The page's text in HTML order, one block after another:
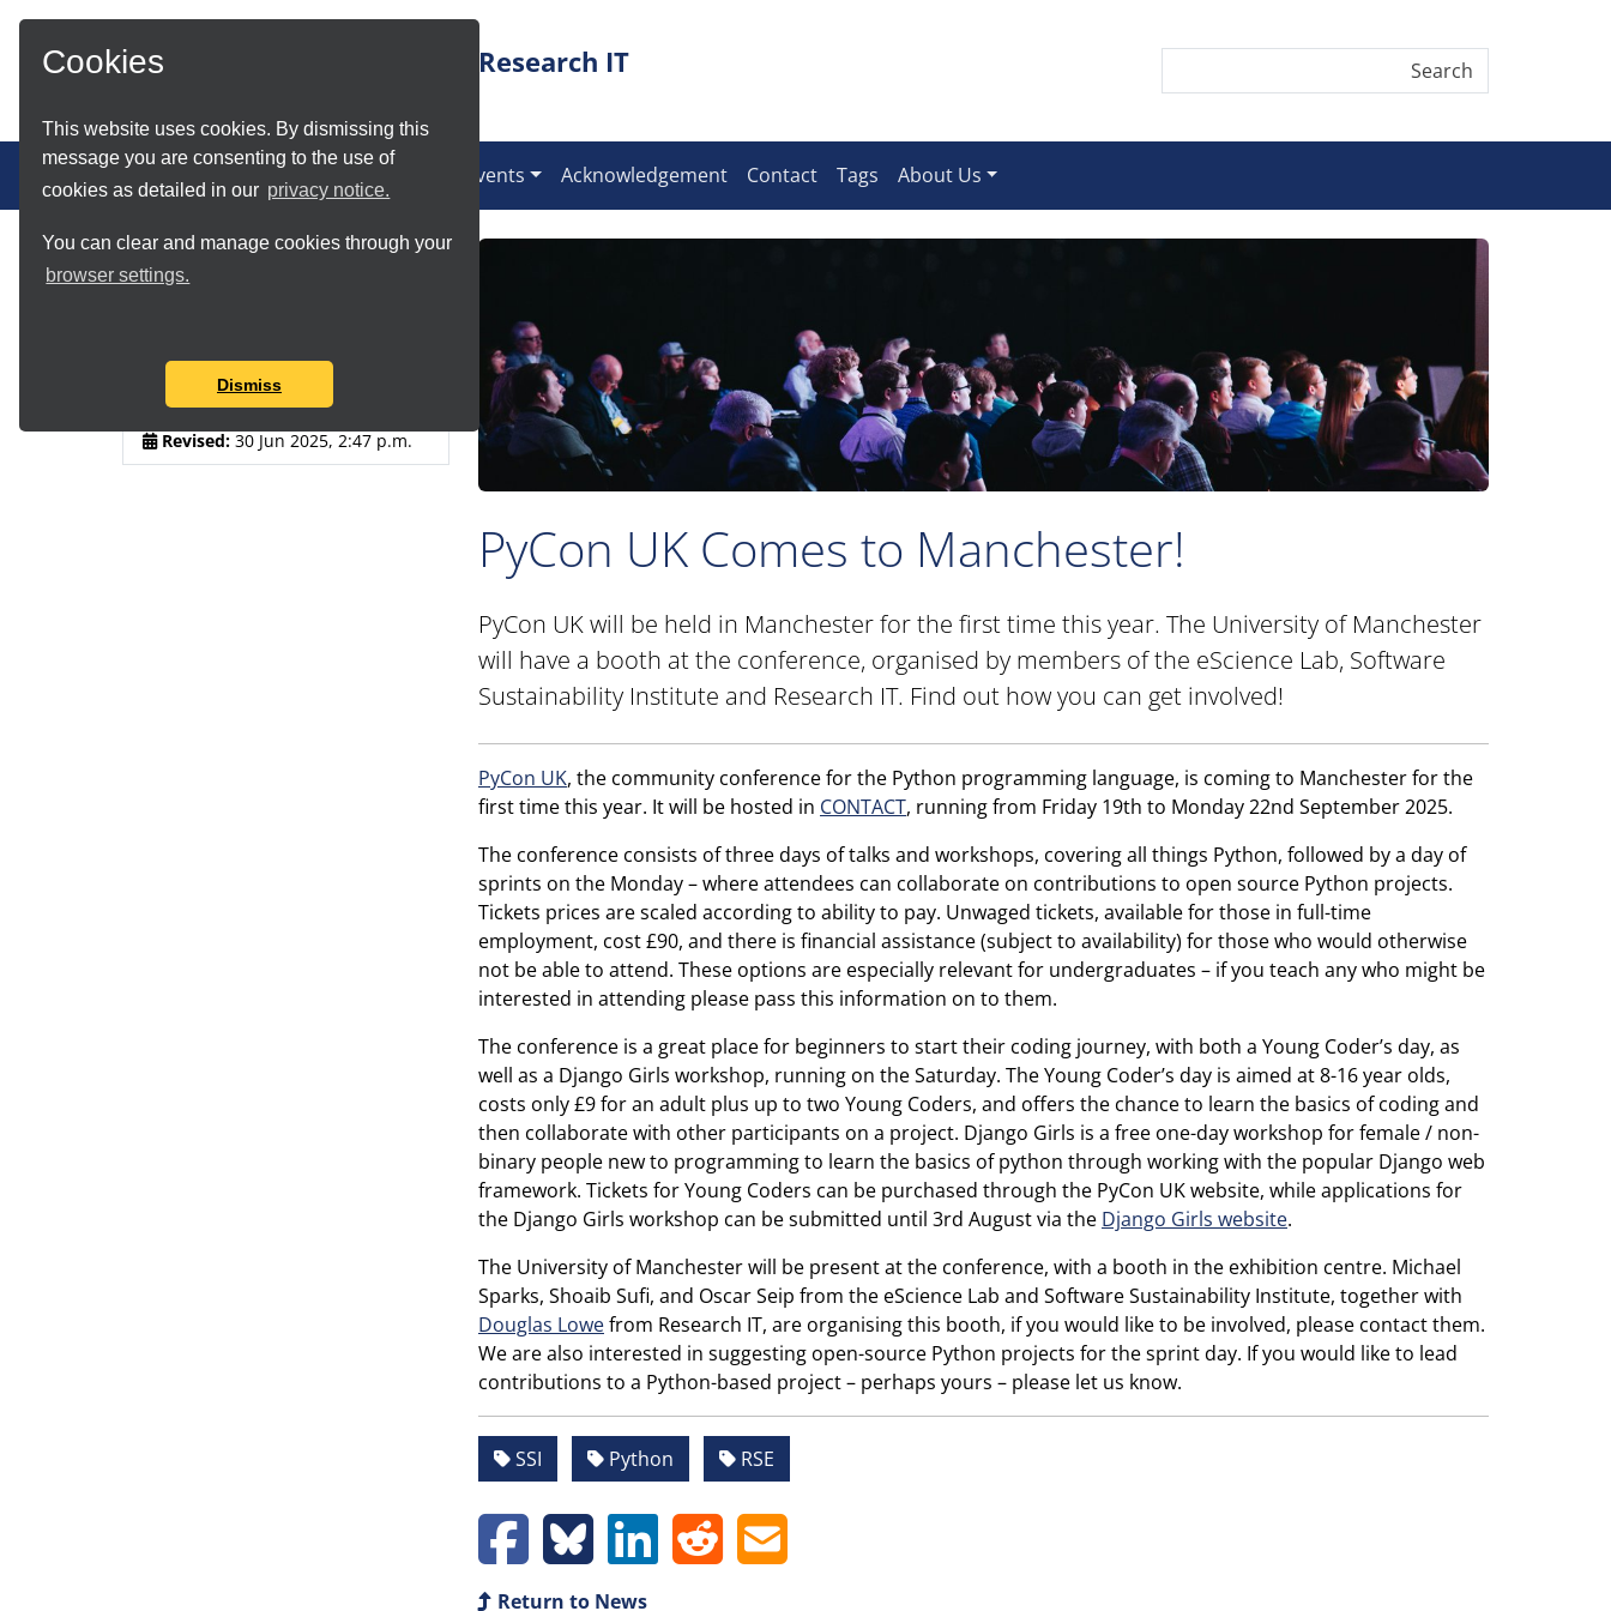
Cookies
This website uses cookies. By dismissing this
message you are consenting to the use of
cookies as detailed in our privacy notice.
You can clear and manage cookies through your
browser settings.
Dismiss
Research IT
(current)
Services Events Acknowledgement Contact Tags About Us
PyCon UK Comes to Manchester!
PyCon UK will be held in Manchester for the first time this year. The University of Manchester
will have a booth at the conference, organised by members of the eScience Lab, Software
Sustainability Institute and Research IT. Find out how you can get involved!
PyCon UK, the community conference for the Python programming language, is coming to Manchester for the
first time this year. It will be hosted in CONTACT, running from Friday 19th to Monday 22nd September 2025.
The conference consists of three days of talks and workshops, covering all things Python, followed by a day of
sprints on the Monday – where attendees can collaborate on contributions to open source Python projects.
Tickets prices are scaled according to ability to pay. Unwaged tickets, available for those in full-time
employment, cost £90, and there is financial assistance (subject to availability) for those who would otherwise
not be able to attend. These options are especially relevant for undergraduates – if you teach any who might be
interested in attending please pass this information on to them.
The conference is a great place for beginners to start their coding journey, with both a Young Coder’s day, as
well as a Django Girls workshop, running on the Saturday. The Young Coder’s day is aimed at 8-16 year olds,
costs only £9 for an adult plus up to two Young Coders, and offers the chance to learn the basics of coding and
then collaborate with other participants on a project. Django Girls is a free one-day workshop for female / non-
binary people new to programming to learn the basics of python through working with the popular Django web
framework. Tickets for Young Coders can be purchased through the PyCon UK website, while applications for
the Django Girls workshop can be submitted until 3rd August via the Django Girls website.
The University of Manchester will be present at the conference, with a booth in the exhibition centre. Michael
Sparks, Shoaib Sufi, and Oscar Seip from the eScience Lab and Software Sustainability Institute, together with
Douglas Lowefrom Research IT, are organising this booth, if you would like to be involved, please contact them.
We are also interested in suggesting open-source Python projects for the sprint day. If you would like to lead
contributions to a Python-based project – perhaps yours – please let us know.
SSI Python RSE
Return to News
Published:30 Jun 2025, 2:36
Revised: 30 Jun 2025, 2:47 p.m.